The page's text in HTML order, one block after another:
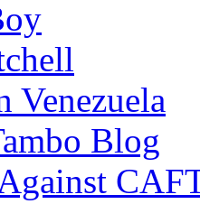
Venezuela
Blog